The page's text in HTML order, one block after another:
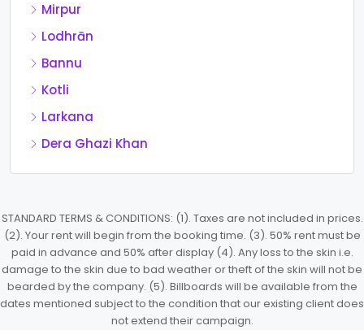
Mirpur
Lodhrān
Bannu
Kotli
Larkana
Dera Ghazi Khan
STANDARD TERMS & CONDITIONS: (1). Taxes are not included in prices.
(2). Your rent will begin from the booking time. (3). 50% rent must be
paid in advance and 50% after display (4). Any loss to the skin i.e.
damage to the skin due to bad weather or theft of the skin will not be
bearded by the company. (5). Billboards will be available from the
dates mentioned subject to the condition that our existing client does
not extend their campaign.